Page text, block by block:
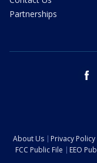
Partnerships
About Us Privacy Policy
FCC Public File
EEO